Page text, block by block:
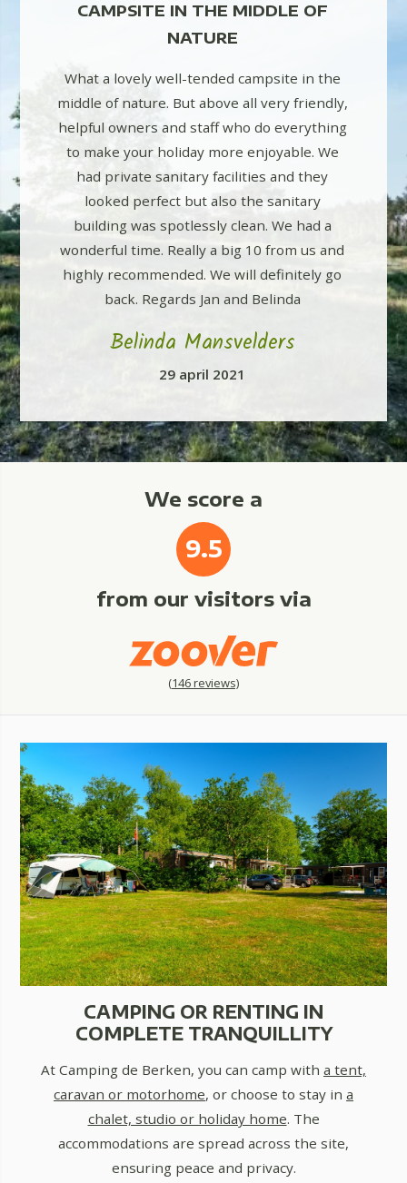
a
and
go
CAMPSITE IN THE MIDDLE OF
NATURE
What a lovely well-tended campsite in the
middle of nature. But above all very friendly,
helpful owners and staff who do everything
to make your holiday more enjoyable. We
had private sanitary facilities and they
looked perfect but also the sanitary
building was spotlessly clean. We had a
wonderful time. Really a big 10 from us and
highly recommended. We will definitely go
back. Regards Jan and Belinda
Belinda Mansvelders
29 april 2021
highly
We score a
9.5
from our visitors via
(146reviews)
CAMPING OR RENTING IN
COMPLETE TRANQUILLITY
At Camping de Berken, you can camp with a tent,
caravan or motorhome, or choose to stay in a
chalet, studio or holiday home. The
accommodations are spread across the site,
ensuring peace and privacy.